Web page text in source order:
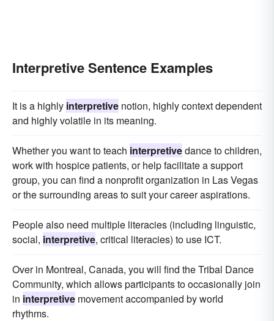
Interpretive Sentence Examples
It is a highly interpretive notion, highly context dependent
and highly volatile in its meaning.
Whether you want to teach interpretivedance to children,
work with hospice patients, or help facilitate a support
group, you can find a nonprofit organization in Las Vegas
or the surrounding areas to suit your career aspirations.
People also need multiple literacies (including linguistic,
social, interpretive, critical literacies) to use ICT.
Over in Montreal, Canada, you will find the Tribal Dance
Community, which allows participants to occasionally join
in interpretive movement accompanied by world
rhythms.